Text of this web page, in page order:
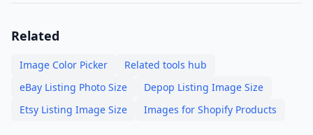
Related
Image Color Picker
Related tools hub
eBay Listing Photo Size
Depop Listing Image Size
Etsy Listing Image Size
Images for Shopify Products